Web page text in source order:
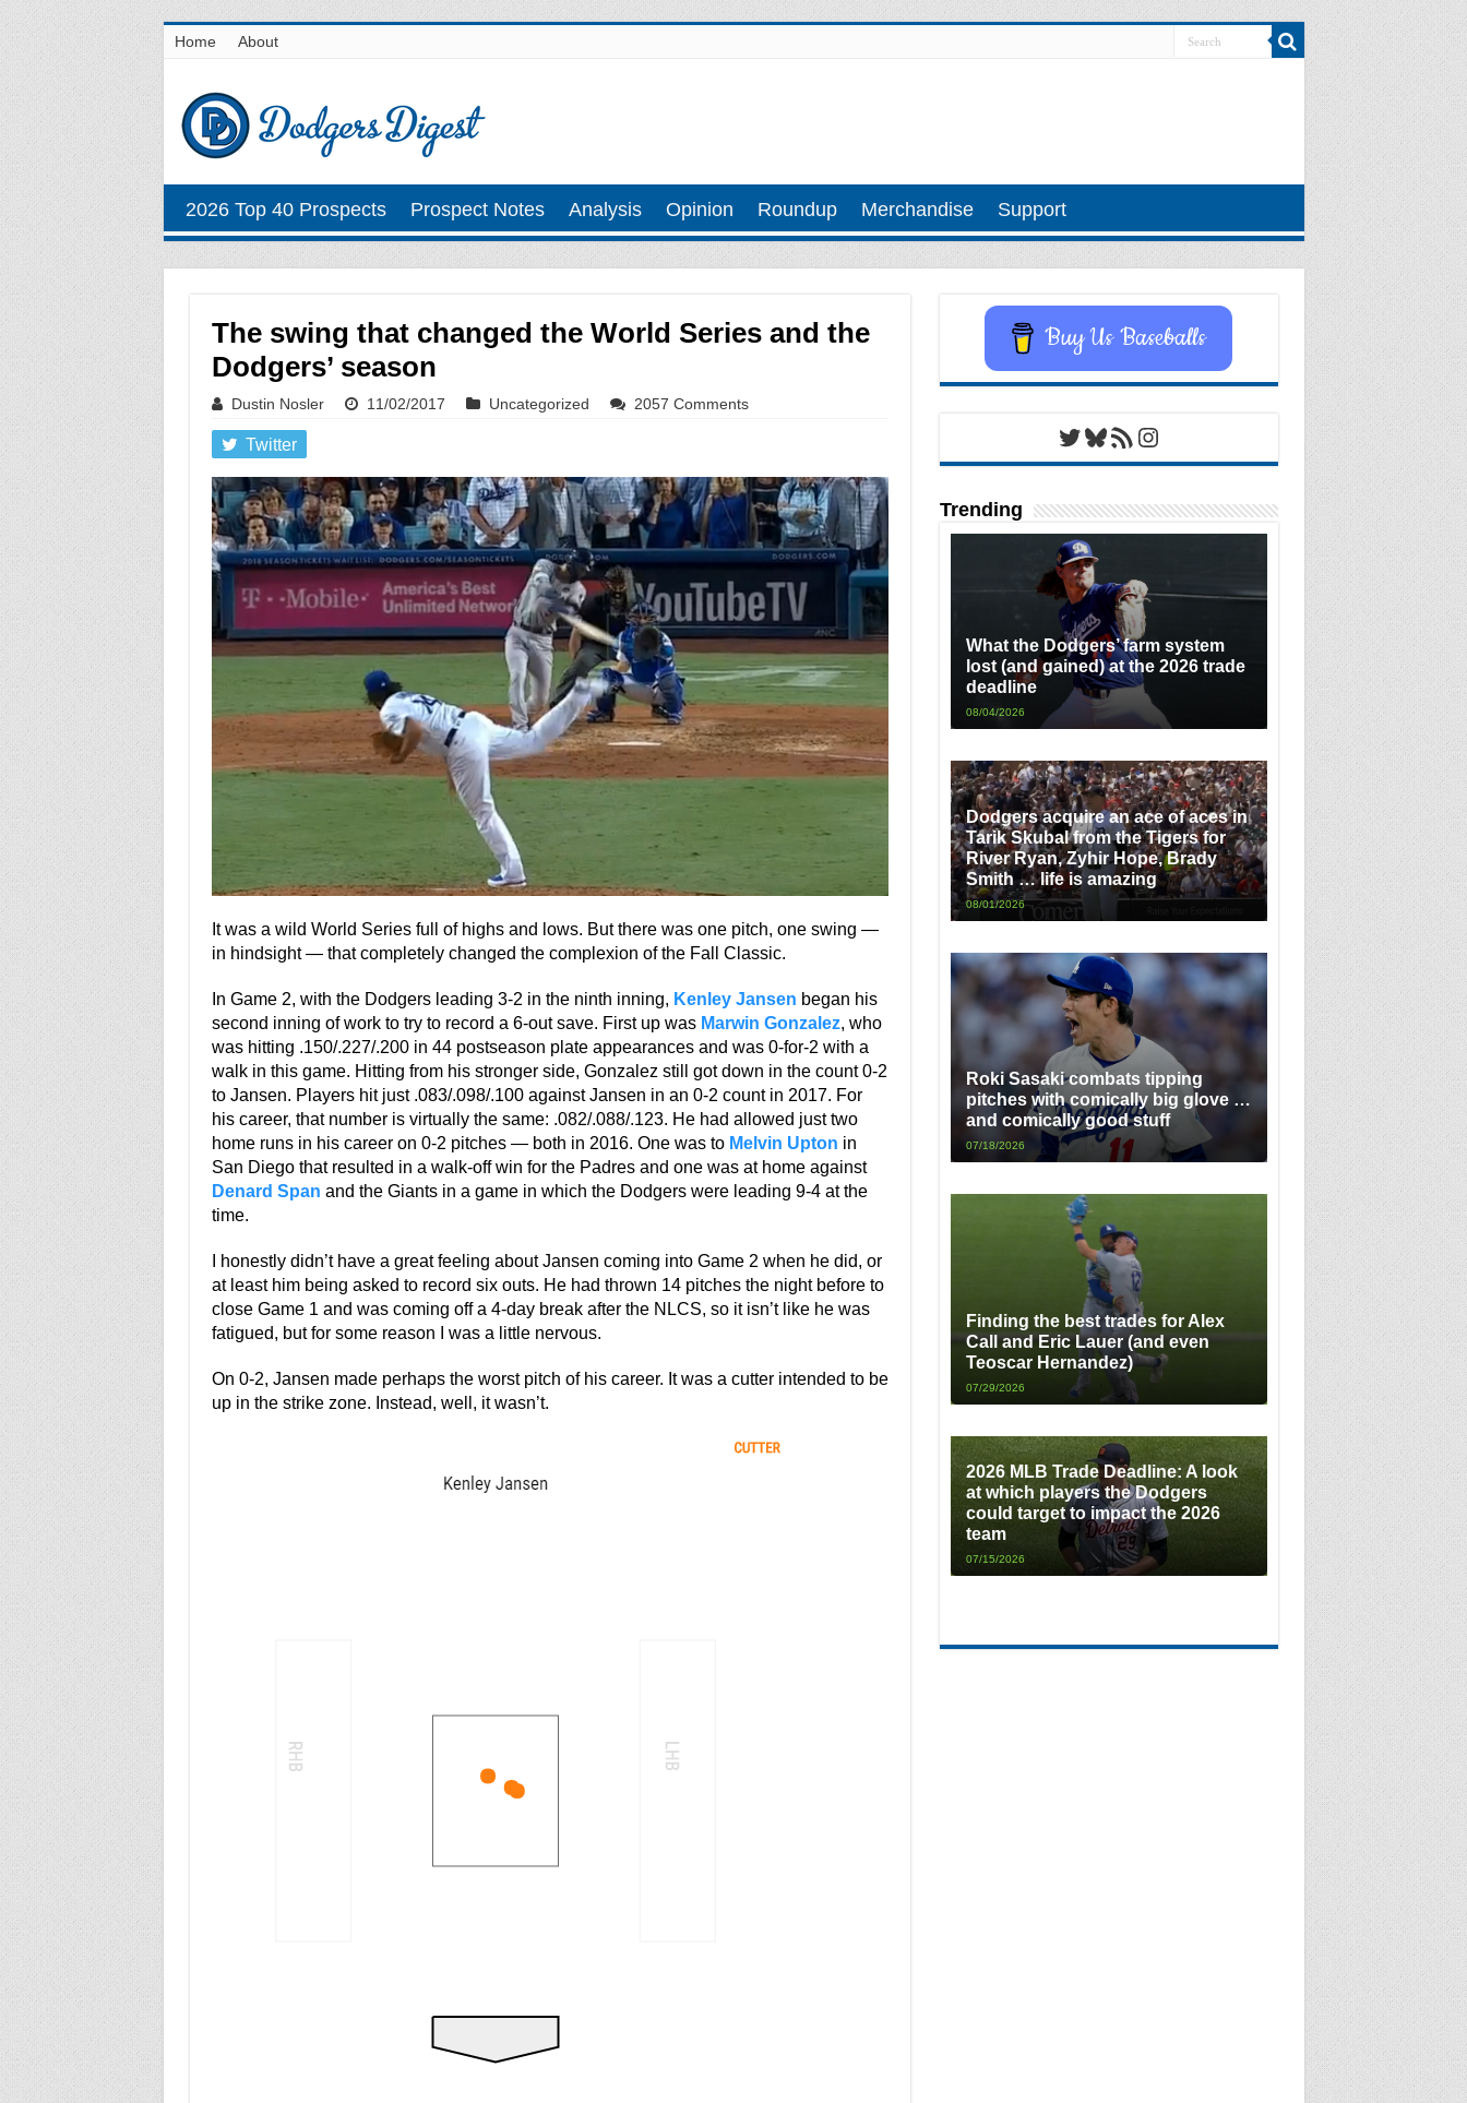
Home About
2026 Top 40 Prospects Prospect Notes Analysis Opinion Roundup Merchandise Support
The swing that changed the World Series and the
Dodgers’ season
Dustin Nosler 11/02/2017 Uncategorized 2057 Comments
Twitter
It was a wild World Series full of highs and lows. But there was one pitch, one swing —
in hindsight — that completely changed the complexion of the Fall Classic.
In Game 2, with the Dodgers leading 3-2 in the ninth inning, Kenley Jansen began his
second inning of work to try to record a 6-out save. First up was Marwin Gonzalez, who
was hitting .150/.227/.200 in 44 postseason plate appearances and was 0-for-2 with a
walk in this game. Hitting from his stronger side, Gonzalez still got down in the count 0-2
to Jansen. Players hit just .083/.098/.100 against Jansen in an 0-2 count in 2017. For
his career, that number is virtually the same: .082/.088/.123. He had allowed just two
home runs in his career on 0-2 pitches — both in 2016. One was to Melvin Upton in
San Diego that resulted in a walk-off win for the Padres and one was at home against
Denard Span and the Giants in a game in which the Dodgers were leading 9-4 at the
time.
I honestly didn’t have a great feeling about Jansen coming into Game 2 when he did, or
at least him being asked to record six outs. He had thrown 14 pitches the night before to
close Game 1 and was coming off a 4-day break after the NLCS, so it isn’t like he was
fatigued, but for some reason I was a little nervous.
On 0-2, Jansen made perhaps the worst pitch of his career. It was a cutter intended to be
up in the strike zone. Instead, well, it wasn’t.
Buy Us Baseballs
Twitter
Bluesky
RSS FeedInstagram
Trending
What the Dodgers’ farm system
lost (and gained) at the 2026 trade
deadline
08/04/2026
Dodgers acquire an ace of aces in
Tarik Skubal from the Tigers for
River Ryan, Zyhir Hope, Brady
Smith … life is amazing
08/01/2026
Roki Sasaki combats tipping
pitches with comically big glove …
and comically good stuff
07/18/2026
Finding the best trades for Alex
Call and Eric Lauer (and even
Teoscar Hernandez)
07/29/2026
2026 MLB Trade Deadline: A look
at which players the Dodgers
could target to impact the 2026
team
07/15/2026